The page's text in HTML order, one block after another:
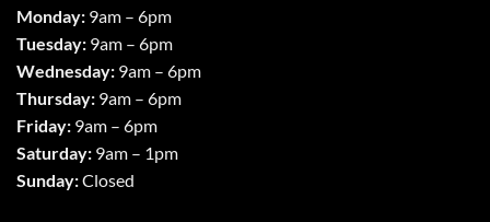
Monday: 9am – 6pm
Tuesday: 9am – 6pm
Wednesday: 9am – 6pm
Thursday: 9am – 6pm
Friday: 9am – 6pm
Saturday: 9am – 1pm
Sunday:Closed